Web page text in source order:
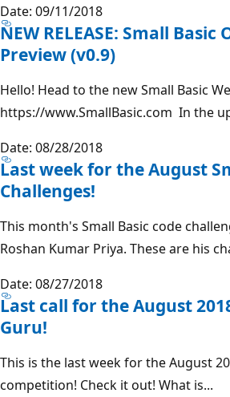
Date: 09/11/2018
NEW RELEASE: Small Basic
Preview (v0.9)
Hello! Head to the new Small Basic
https://www.SmallBasic.com In the
Date: 08/28/2018
Last week for the August
Challenges!
This month's Small Basic code
Roshan Kumar Priya. These are his
Date: 08/27/2018
Last call for the August
Guru!
This is the last week for the August
competition! Check it out! What is...